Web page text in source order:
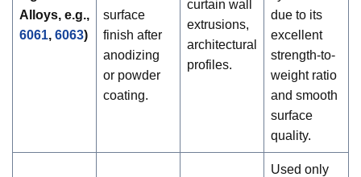
Alloys, e.g.,
6061, 6063)
surface
finish after
anodizing
or powder
coating.
curtain wall
extrusions,
architectural
profiles.
due to its
excellent
strength-to-
weight ratio
and smooth
surface
quality.
Used only